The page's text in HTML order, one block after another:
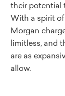
their potential
With a spirit
Morgan
limitless, and
are as
allow.